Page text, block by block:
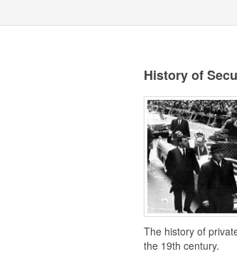
History of
The history of
the 19th century.